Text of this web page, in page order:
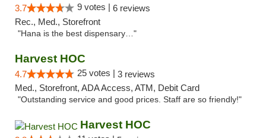
3.7 9 votes | 6 reviews
Rec., Med., Storefront
"Hana is the best dispensary…"
Harvest HOC
4.7 25 votes | 3 reviews
Med., Storefront, ADA Access, ATM, Debit Card
"Outstanding service and good prices. Staff are so friendly!"
Harvest HOC